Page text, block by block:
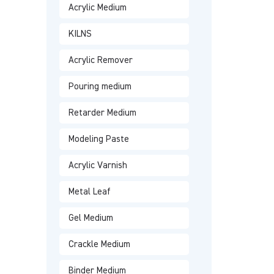
Acrylic Medium
KILNS
Acrylic Remover
Pouring medium
Retarder Medium
Modeling Paste
Acrylic Varnish
Metal Leaf
Gel Medium
Crackle Medium
Binder Medium